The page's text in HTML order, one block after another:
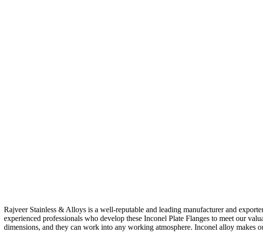
Rajveer Stainless & Alloys is a well-reputable and leading manufacturer and
experienced professionals who develop these Inconel Plate Flanges to meet our
dimensions, and they can work into any working atmosphere. Inconel alloy makes